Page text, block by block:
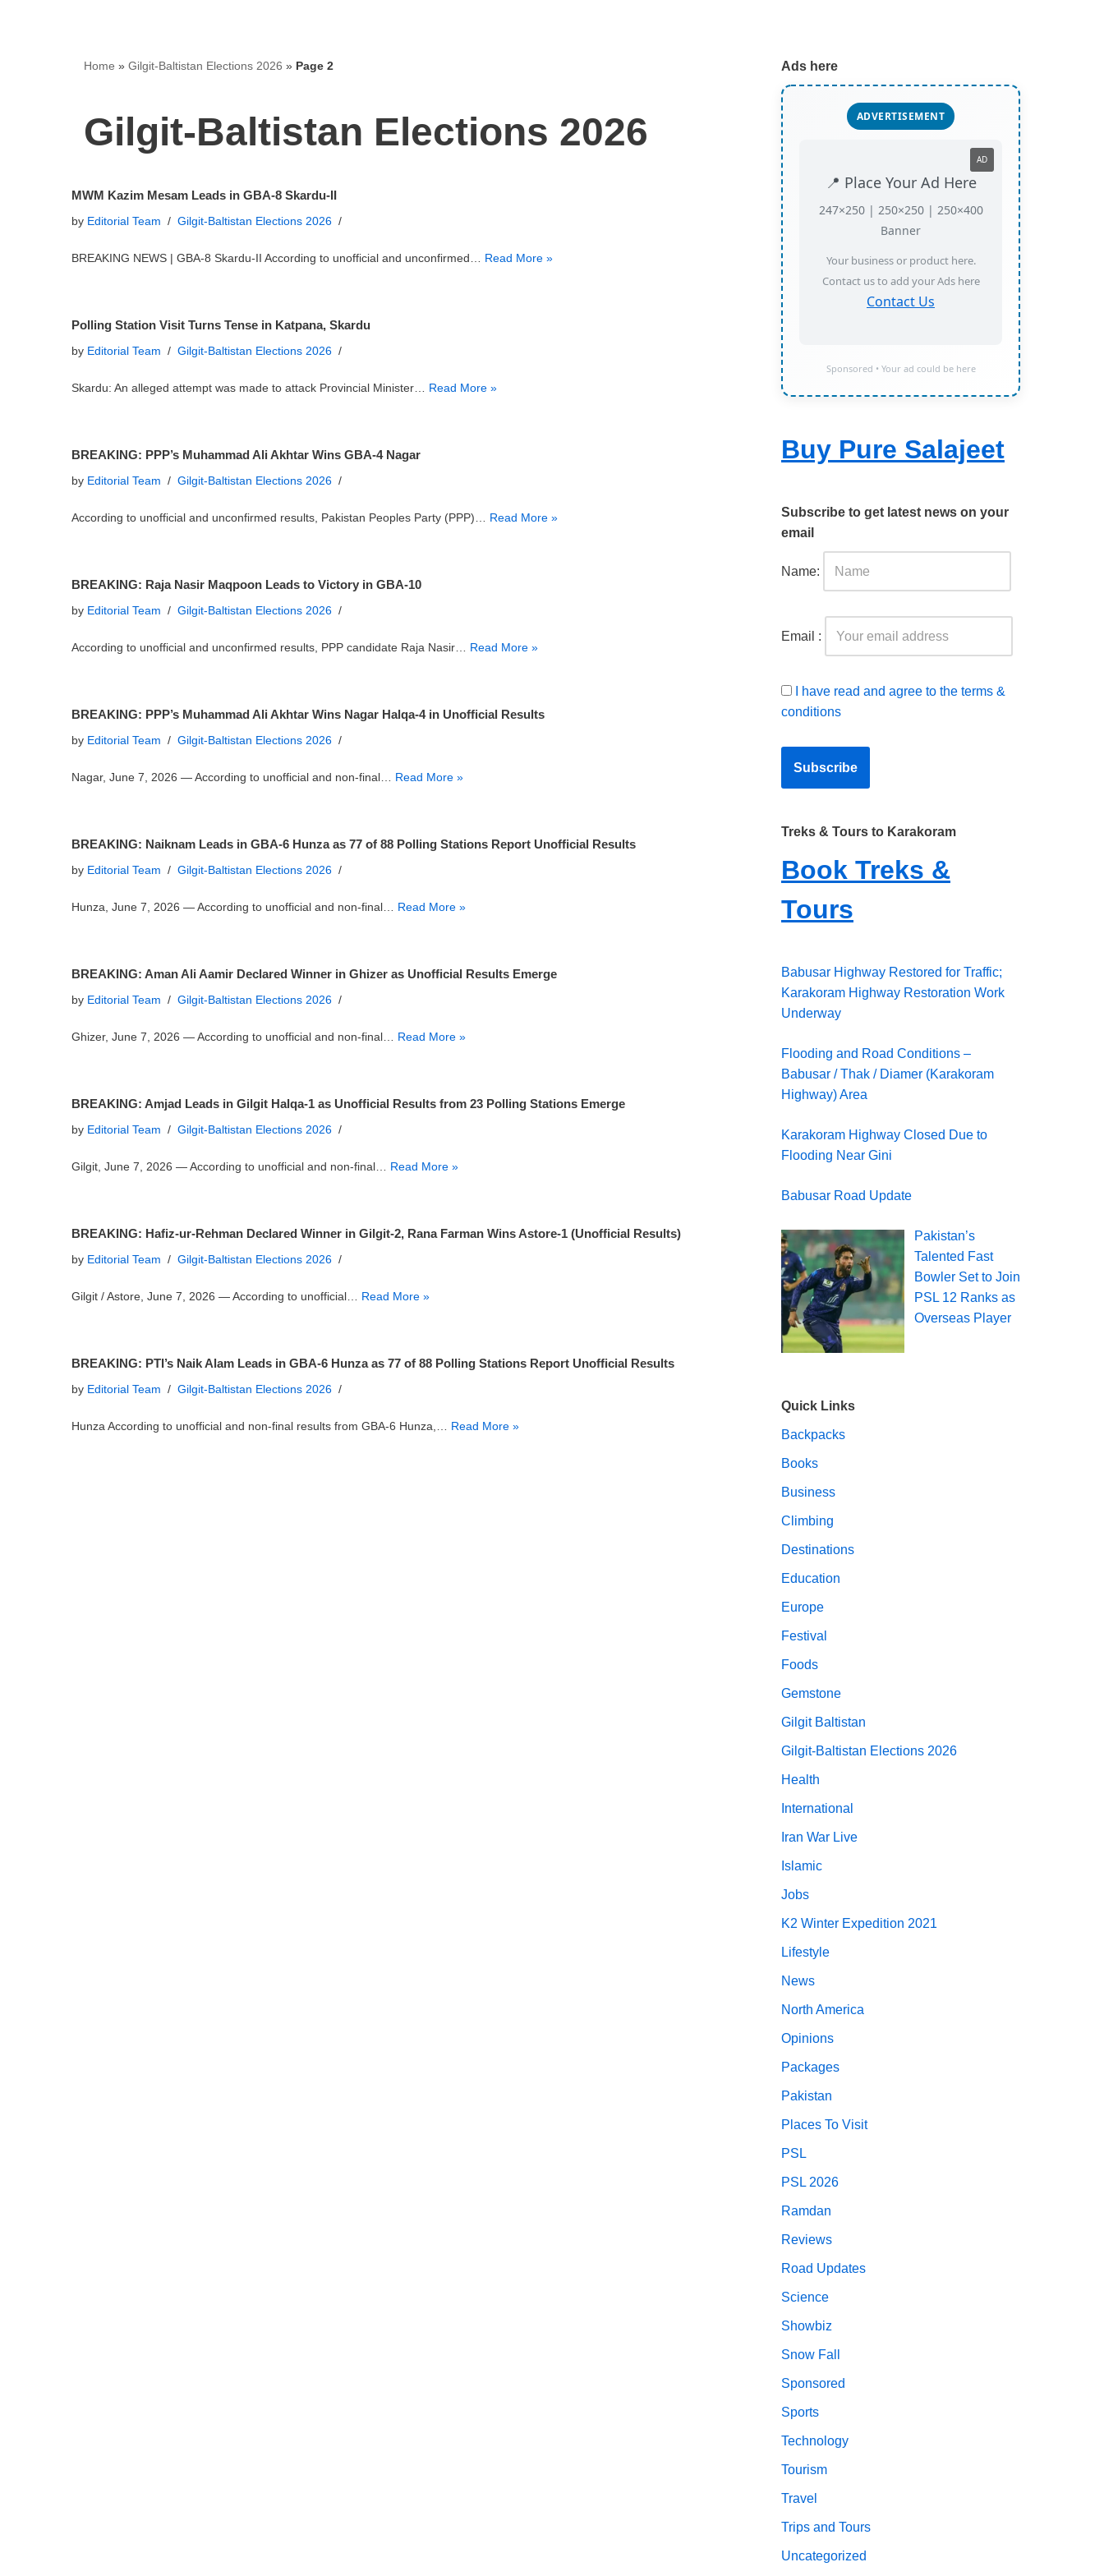
Home » Gilgit-Baltistan Elections 2026 » Page 2
Gilgit-Baltistan Elections 2026
MWM Kazim Mesam Leads in GBA-8 Skardu-II
by Editorial Team Gilgit-Baltistan Elections 2026
BREAKING NEWS | GBA-8 Skardu-II According to unofficial and unconfirmed… Read More »
Polling Station Visit Turns Tense in Katpana, Skardu
by Editorial Team Gilgit-Baltistan Elections 2026
Skardu: An alleged attempt was made to attack Provincial Minister… Read More »
BREAKING: PPP’s Muhammad Ali Akhtar Wins GBA-4 Nagar
by Editorial Team Gilgit-Baltistan Elections 2026
According to unofficial and unconfirmed results, Pakistan Peoples Party (PPP)… Read More »
BREAKING: Raja Nasir Maqpoon Leads to Victory in GBA-10
by Editorial Team Gilgit-Baltistan Elections 2026
According to unofficial and unconfirmed results, PPP candidate Raja Nasir… Read More »
BREAKING: PPP’s Muhammad Ali Akhtar Wins Nagar Halqa-4 in Unofficial Results
by Editorial Team Gilgit-Baltistan Elections 2026
Nagar, June 7, 2026 — According to unofficial and non-final… Read More »
BREAKING: Naiknam Leads in GBA-6 Hunza as 77 of 88 Polling Stations Report Unofficial Results
by Editorial Team Gilgit-Baltistan Elections 2026
Hunza, June 7, 2026 — According to unofficial and non-final… Read More »
BREAKING: Aman Ali Aamir Declared Winner in Ghizer as Unofficial Results Emerge
by Editorial Team Gilgit-Baltistan Elections 2026
Ghizer, June 7, 2026 — According to unofficial and non-final… Read More »
BREAKING: Amjad Leads in Gilgit Halqa-1 as Unofficial Results from 23 Polling Stations Emerge
by Editorial Team Gilgit-Baltistan Elections 2026
Gilgit, June 7, 2026 — According to unofficial and non-final… Read More »
BREAKING: Hafiz-ur-Rehman Declared Winner in Gilgit-2, Rana Farman Wins Astore-1 (Unofficial Results)
by Editorial Team Gilgit-Baltistan Elections 2026
Gilgit / Astore, June 7, 2026 — According to unofficial… Read More »
BREAKING: PTI’s Naik Alam Leads in GBA-6 Hunza as 77 of 88 Polling Stations Report Unofficial Results
by Editorial Team Gilgit-Baltistan Elections 2026
Hunza According to unofficial and non-final results from GBA-6 Hunza,… Read More »
Ads here
ADVERTISEMENT
📍 Place Your Ad Here
247×250 | 250×250 | 250×400
Banner
Your business or product here.
Contact us to add your Ads here
Contact Us
AD
Sponsored • Your ad could be here
Buy Pure Salajeet
Subscribe to get latest news on your
email
Name:
Email :
I have read and agree to the terms &
conditions
Treks & Tours to Karakoram
Book Treks &
Tours
Babusar Highway Restored for Traffic;
Karakoram Highway Restoration Work
Underway
Flooding and Road Conditions –
Babusar / Thak / Diamer (Karakoram
Highway) Area
Karakoram Highway Closed Due to
Flooding Near Gini
Babusar Road Update
Pakistan’s
Talented Fast
Bowler Set to Join
PSL 12 Ranks as
Overseas Player
Quick Links
Backpacks
Books
Business
Climbing
Destinations
Education
Europe
Festival
Foods
Gemstone
Gilgit Baltistan
Gilgit-Baltistan Elections 2026
Health
International
Iran War Live
Islamic
Jobs
K2 Winter Expedition 2021
Lifestyle
News
North America
Opinions
Packages
Pakistan
Places To Visit
PSL
PSL 2026
Ramdan
Reviews
Road Updates
Science
Showbiz
Snow Fall
Sponsored
Sports
Technology
Tourism
Travel
Trips and Tours
Uncategorized